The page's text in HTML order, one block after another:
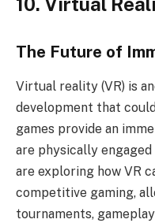
The Future of
Virtual reality (VR) is
development that
games provide an
are physically
are exploring how VR
competitive gaming,
tournaments,